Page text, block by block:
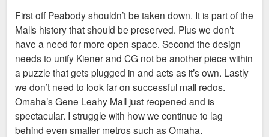
First off Peabody shouldn’t be taken down. It is part of the
Malls history that should be preserved. Plus we don’t
have a need for more open space. Second the design
needs to unify Kiener and CG not be another piece within
a puzzle that gets plugged in and acts as it’s own. Lastly
we don’t need to look far on successful mall redos.
Omaha’s Gene Leahy Mall just reopened and is
spectacular. I struggle with how we continue to lag
behind even smaller metros such as Omaha.